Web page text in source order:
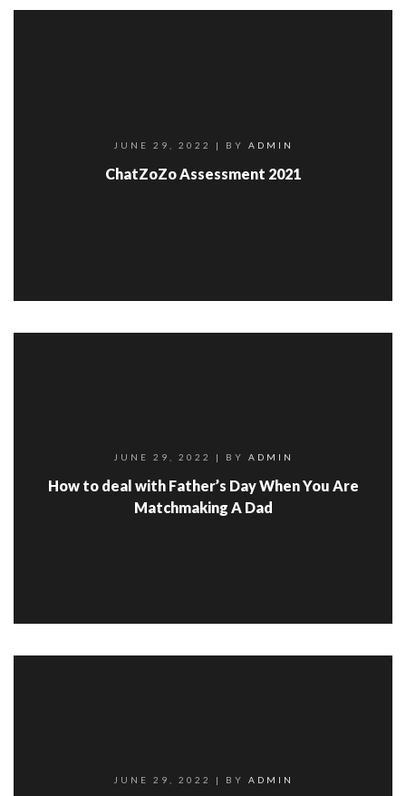
JUNE 29, 2022 | BY ADMIN
ChatZoZo Assessment 2021
JUNE 29, 2022 | BY ADMIN
How to deal with Father’s Day When You Are
Matchmaking A Dad
JUNE 29, 2022 | BY ADMIN